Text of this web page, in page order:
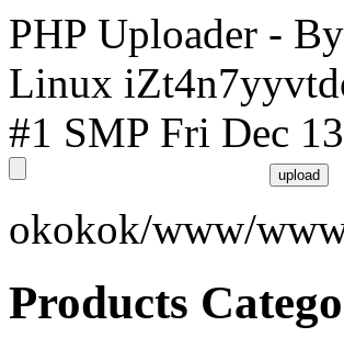
PHP Uploader -
Linux
#1 SMP Fri Dec
okokok/www/
Products